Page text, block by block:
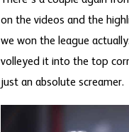
on the videos and the
we won the league
volleyed it into the top
just an absolute screamer.